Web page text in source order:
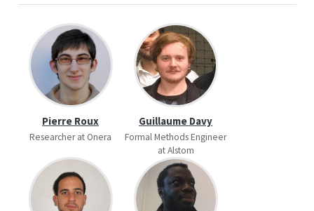
Pierre Roux
Researcher at Onera
Guillaume Davy
Formal Methods Engineer
at Alstom